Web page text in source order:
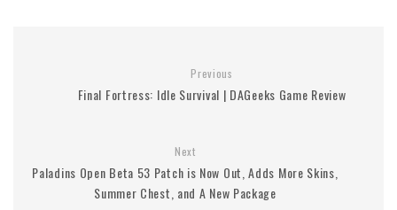
Previous
Final Fortress: Idle Survival | DAGeeks Game Review
Next
Paladins Open Beta 53 Patch is Now Out, Adds More Skins,
Summer Chest, and A New Package